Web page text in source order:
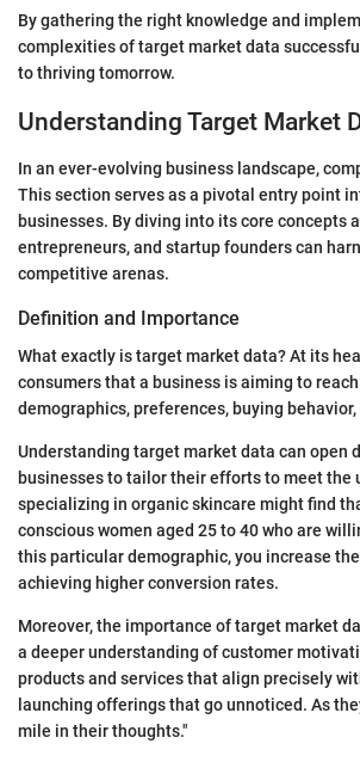
By gathering the right knowledge and
complexities of target market data
to thriving tomorrow.
Understanding Target Market
In an ever-evolving business landscape,
This section serves as a pivotal entry point
businesses. By diving into its core concepts
entrepreneurs, and startup founders can
competitive arenas.
Definition and Importance
What exactly is target market data? At its
consumers that a business is aiming to
demographics, preferences, buying
Understanding target market data can
businesses to tailor their efforts to meet the
specializing in organic skincare might find
conscious women aged 25 to 40 who are
this particular demographic, you increase
achieving higher conversion rates.
Moreover, the importance of target market
a deeper understanding of customer
products and services that align precisely
launching offerings that go unnoticed. As
mile in their thoughts."